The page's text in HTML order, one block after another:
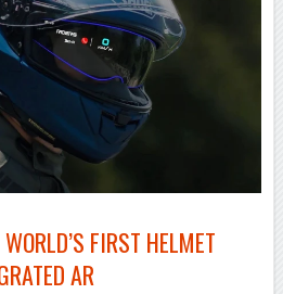
FIRST HELMET
AR